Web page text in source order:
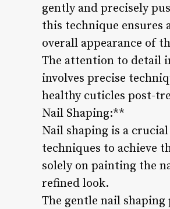
gently and precisely
this technique ensures
overall appearance of
The attention to detail
involves precise
healthy cuticles post-
Nail Shaping:**
Nail shaping is a
techniques to achieve
solely on painting the
refined look.
The gentle nail